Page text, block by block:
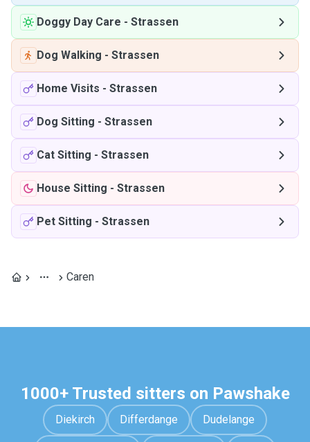
Doggy Day Care - Strassen
Dog Walking - Strassen
Home Visits - Strassen
Dog Sitting - Strassen
Cat Sitting - Strassen
House Sitting - Strassen
Pet Sitting - Strassen
Caren
1000+ Trusted sitters on Pawshake
Diekirch Differdange Dudelange